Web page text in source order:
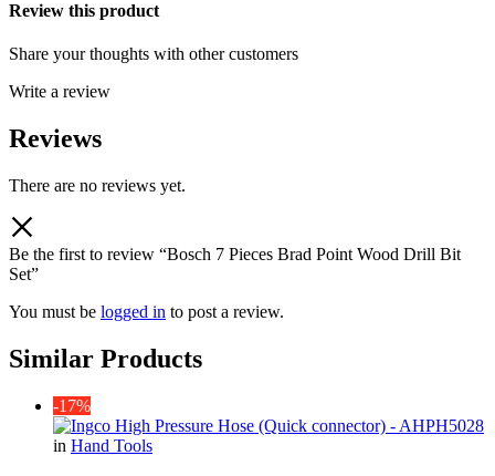
Review this product
Share your thoughts with other customers
Write a review
Reviews
There are no reviews yet.
Be the first to review “Bosch 7 Pieces Brad Point Wood Drill Bit
Set”
You must be logged in to post a review.
Similar Products
-17%
in Hand Tools